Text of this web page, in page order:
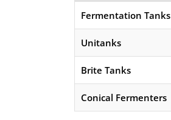
Fermentation Tanks
Unitanks
Brite Tanks
Conical Fermenters